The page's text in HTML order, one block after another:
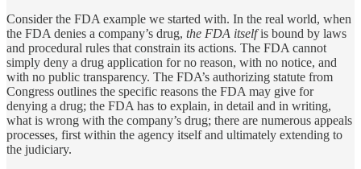
Consider the FDA example we started with. In the real world, when
the FDA denies a company’s drug, the FDA itselfis bound by laws
and procedural rules that constrain its actions. The FDA cannot
simply deny a drug application for no reason, with no notice, and
with no public transparency. The FDA’s authorizing statute from
Congress outlines the specific reasons the FDA may give for
denying a drug; the FDA has to explain, in detail and in writing,
what is wrong with the company’s drug; there are numerous appeals
processes, first within the agency itself and ultimately extending to
the judiciary.